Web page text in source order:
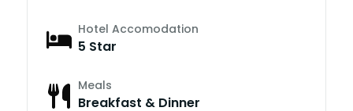
Hotel Accomodation
5 Star
Meals
Breakfast & Dinner